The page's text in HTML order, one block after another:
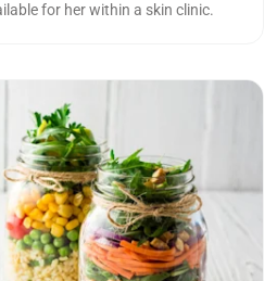
for her within a skin clinic.